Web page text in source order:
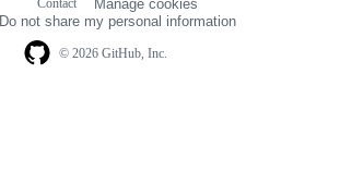
© 2026 GitHub, Inc.
Contact
Manage cookies
Do not share my personal information